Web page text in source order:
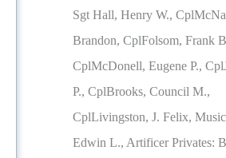
Sgt Hall, Henry W.,
Brandon, CplFolsom, Frank
CplMcDonell, Eugene P.,
P., CplBrooks, Council M.,
CplLivingston, J. Felix,
Edwin L., Artificer Privates: